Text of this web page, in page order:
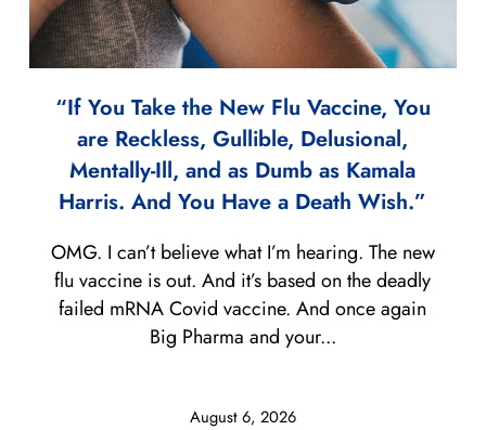
“If You Take the New Flu Vaccine, You
are Reckless, Gullible, Delusional,
Mentally-Ill, and as Dumb as Kamala
Harris. And You Have a Death Wish.”
August 6, 2026
OMG. I can’t believe what I’m hearing. The new
flu vaccine is out. And it’s based on the deadly
failed mRNA Covid vaccine. And once again
Big Pharma and your...